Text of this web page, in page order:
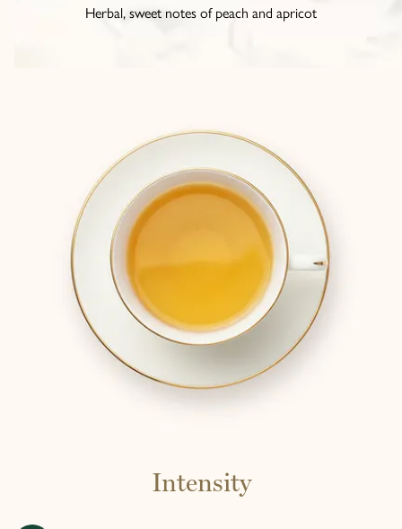
Herbal, sweet notes of peach and apricot
Intensity